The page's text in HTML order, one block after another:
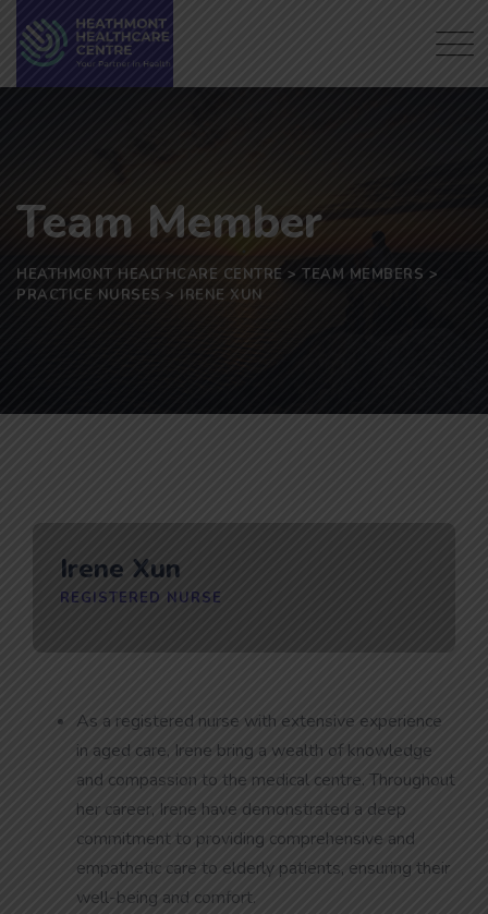
content
Team Member
HEATHMONT HEALTHCARE CENTRE > TEAM MEMBERS >
PRACTICE NURSES > IRENE XUN
Irene Xun
REGISTERED NURSE
As a registered nurse with extensive experience
in aged care, Irene bring a wealth of knowledge
and compassion to the medical centre. Throughout
her career, Irene have demonstrated a deep
commitment to providing comprehensive and
empathetic care to elderly patients, ensuring their
well-being and comfort.